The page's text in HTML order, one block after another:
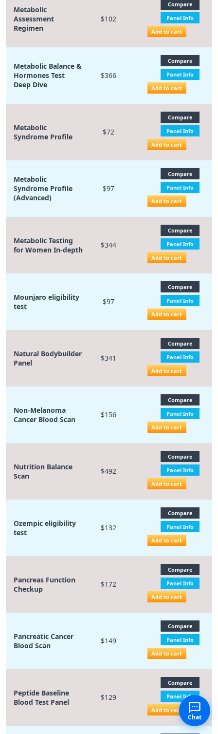
Metabolic
Assessment
Regimen
$102
Compare
Panel Info
Add to cart
Metabolic Balance &
Hormones Test
Deep Dive
$366
Compare
Panel Info
Add to cart
Metabolic
Syndrome Profile
$72
Compare
Panel Info
Add to cart
Metabolic
Syndrome Profile
(Advanced)
$97
Compare
Panel Info
Add to cart
Metabolic Testing
for Women In-depth
$344
Compare
Panel Info
Add to cart
Mounjaro eligibility
test
$97
Compare
Panel Info
Add to cart
Natural Bodybuilder
Panel
$341
Compare
Panel Info
Add to cart
Non-Melanoma
Cancer Blood Scan
$156
Compare
Panel Info
Add to cart
Nutrition Balance
Scan
$492
Compare
Panel Info
Add to cart
Ozempic eligibility
test
$132
Compare
Panel Info
Add to cart
Pancreas Function
Checkup
$172
Compare
Panel Info
Add to cart
Pancreatic Cancer
Blood Scan
$149
Compare
Panel Info
Add to cart
Peptide Baseline
Blood Test Panel
$129
Compare
Panel Info
Add to cart
Chat